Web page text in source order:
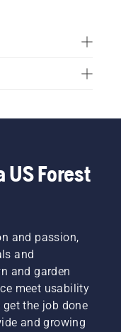
Forest
and passion,
and
and garden
meet usability
the job done
and growing